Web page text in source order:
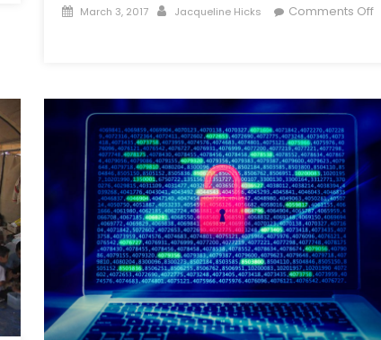
Posted
March 3, 2017 Author
Jacqueline Hicks
Comments Off
South
China